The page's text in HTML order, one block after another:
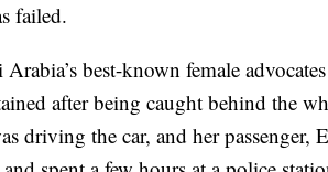
failed.
best-known female
after being caught behind the
driving the car, and her passenger,